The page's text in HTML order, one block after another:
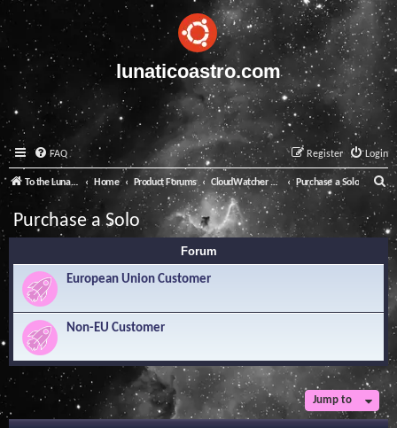
lunaticoastro.com
FAQ Login
Register
To the Lunatico Website Home Product Forums CloudWatcher and Solo Purchase a Solo S
a
c
h
Purchase a Solo
Forum
European Union Customer
Non-EU Customer
Jump to